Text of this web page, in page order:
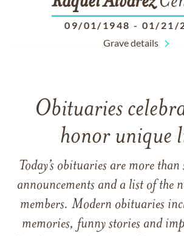
09/01/1948 - 01/21/
Grave details
Obituaries
honor unique
Today’s obituaries are more
announcements and a list of the
members. Modern obituaries
memories, funny stories and